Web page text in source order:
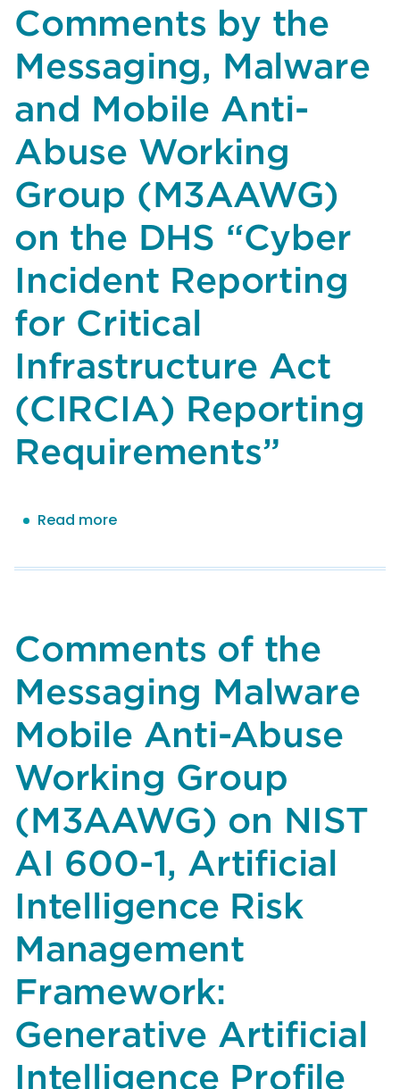
Billion
Users
Comments by the
Messaging, Malware
and Mobile Anti-
Abuse Working
Group (M3AAWG)
on the DHS “Cyber
Incident Reporting
for Critical
Infrastructure Act
(CIRCIA) Reporting
Requirements”
Read more
by
and
Mobile
Anti-
Abuse
Working
Group
(M3AAWG)
on
the
DHS
“Cyber
Incident
Reporting
for
Critical
Infrastructure
Act
(CIRCIA)
Requirements”
Comments of the
Messaging Malware
Mobile Anti-Abuse
Working Group
(M3AAWG) on NIST
AI 600-1, Artificial
Intelligence Risk
Management
Framework:
Generative Artificial
Intelligence Profile